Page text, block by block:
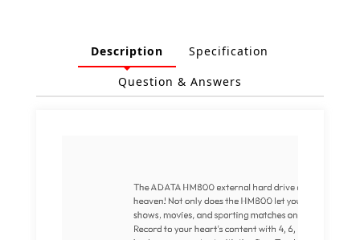
Description
Specification
Question & Answers